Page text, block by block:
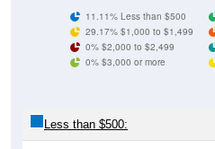
11.11% Less than $500
29.17% $1,000 to $1,499
0% $2,000 to $2,499
0% $3,000 or more
Less than $500: